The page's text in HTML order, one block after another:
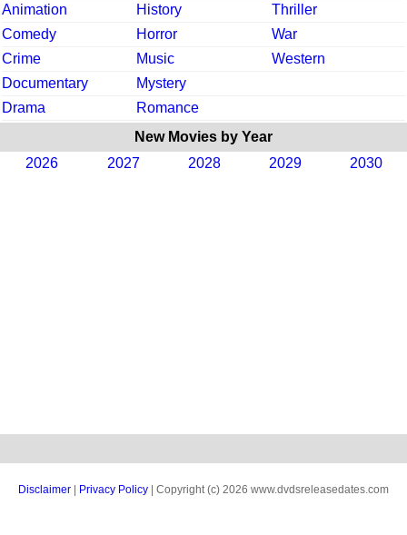
Animation
History
Thriller
Comedy
Horror
War
Crime
Music
Western
Documentary
Mystery
Drama
Romance
New Movies by Year
2026
2027 2028 2029 2030
Disclaimer Privacy Policy | Copyright (c) 2026 www.dvdsreleasedates.com